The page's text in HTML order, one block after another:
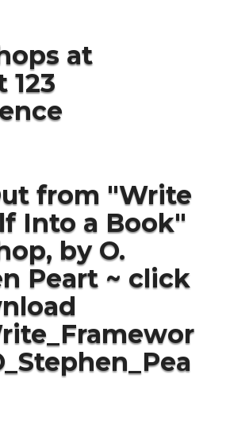
at
123
from "Write
Into a Book"
by O.
Peart ~ click